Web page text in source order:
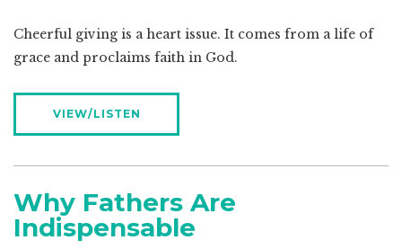
Cheerful giving is a heart issue. It comes from a life of
grace and proclaims faith in God.
VIEW/LISTEN
Why Fathers Are
Indispensable